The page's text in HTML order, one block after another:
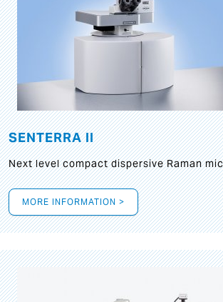
SENTERRA II
Next level compact dispersive Raman
MORE INFORMATION >